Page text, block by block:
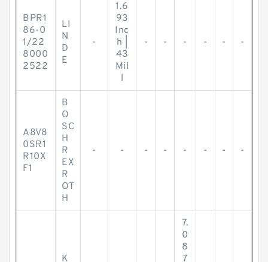
BPR1
86-0
1/22
8000
2522
LI
N
D
E
-
1.6
93
Inc
h |
43
Mil
l
- - - - - -
A8V8
0SR1
R10X
F1
B
O
SC
H
R
EX
R
OT
H
- - - - - - - -
K
7.
0
8
7